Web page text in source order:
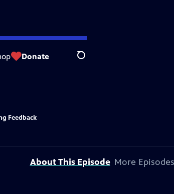
Donate Search
Feedback
About This Episode More Episodes